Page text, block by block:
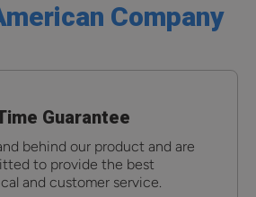
Company
Guarantee
behind our product and are
to provide the best
and customer service.